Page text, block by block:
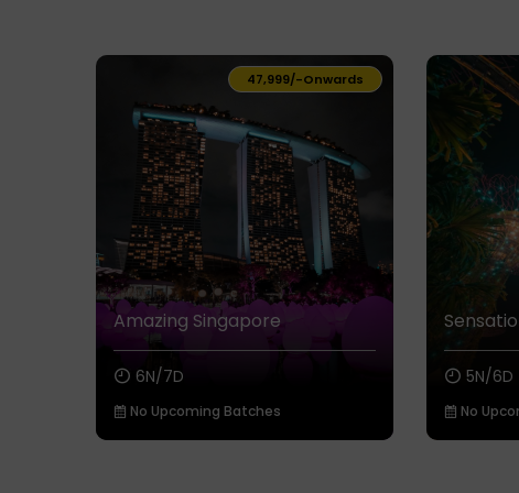
₹47,999/-Onwards
Amazing Singapore
6N/7D
No Upcoming Batches
5N/6D
No